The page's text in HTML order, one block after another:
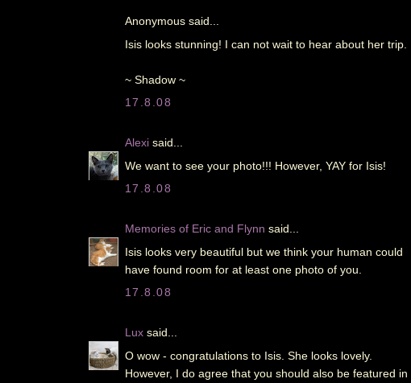
Anonymous said...
Isis looks stunning! I can not wait to hear about her trip.
~ Shadow ~
17.8.08
Alexi said...
We want to see your photo!!! However, YAY for Isis!
17.8.08
Memories of Eric and Flynn said...
Isis looks very beautiful but we think your human could
have found room for at least one photo of you.
17.8.08
Lux said...
O wow - congratulations to Isis. She looks lovely.
However, I do agree that you should also be featured in